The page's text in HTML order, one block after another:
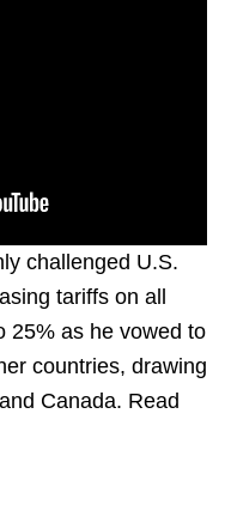
challenged U.S.
tariffs on all
25% as he vowed to
countries, drawing
Canada. Read